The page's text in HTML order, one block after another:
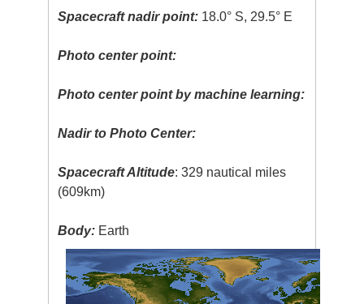
Spacecraft nadir point: 18.0° S, 29.5° E
Photo center point:
Photo center point by machine learning:
Nadir to Photo Center:
Spacecraft Altitude: 329 nautical miles
(609km)
Body: Earth